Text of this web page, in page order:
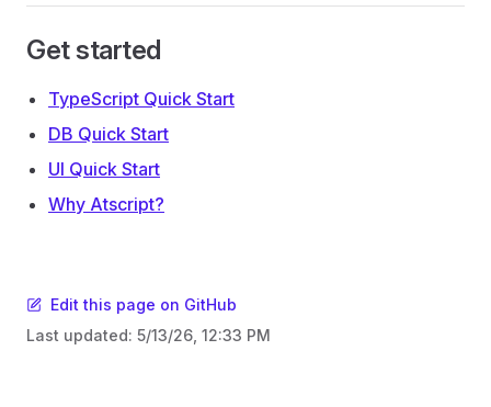
Get started
TypeScript Quick Start
DB Quick Start
UI Quick Start
Why Atscript?
Edit this page on GitHub
Last updated: 5/13/26, 12:33 PM